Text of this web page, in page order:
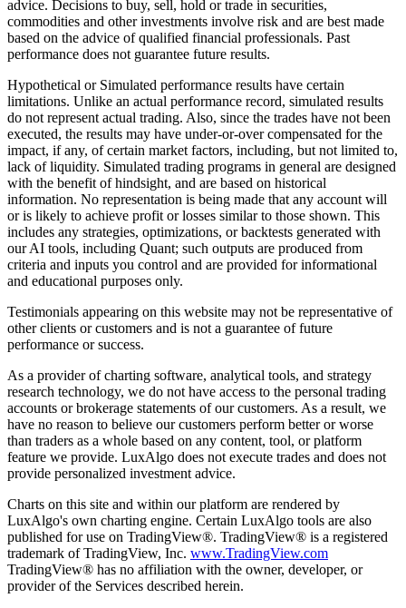
advice. Decisions to buy, sell, hold or trade in securities,
commodities and other investments involve risk and are best made
based on the advice of qualified financial professionals. Past
performance does not guarantee future results.
Hypothetical or Simulated performance results have certain
limitations. Unlike an actual performance record, simulated results
do not represent actual trading. Also, since the trades have not been
executed, the results may have under-or-over compensated for the
impact, if any, of certain market factors, including, but not limited to,
lack of liquidity. Simulated trading programs in general are designed
with the benefit of hindsight, and are based on historical
information. No representation is being made that any account will
or is likely to achieve profit or losses similar to those shown. This
includes any strategies, optimizations, or backtests generated with
our AI tools, including Quant; such outputs are produced from
criteria and inputs you control and are provided for informational
and educational purposes only.
Testimonials appearing on this website may not be representative of
other clients or customers and is not a guarantee of future
performance or success.
As a provider of charting software, analytical tools, and strategy
research technology, we do not have access to the personal trading
accounts or brokerage statements of our customers. As a result, we
have no reason to believe our customers perform better or worse
than traders as a whole based on any content, tool, or platform
feature we provide. LuxAlgo does not execute trades and does not
provide personalized investment advice.
Charts on this site and within our platform are rendered by
LuxAlgo's own charting engine. Certain LuxAlgo tools are also
published for use on TradingView®. TradingView® is a registered
trademark of TradingView, Inc. www.TradingView.com
TradingView® has no affiliation with the owner, developer, or
provider of the Services described herein.